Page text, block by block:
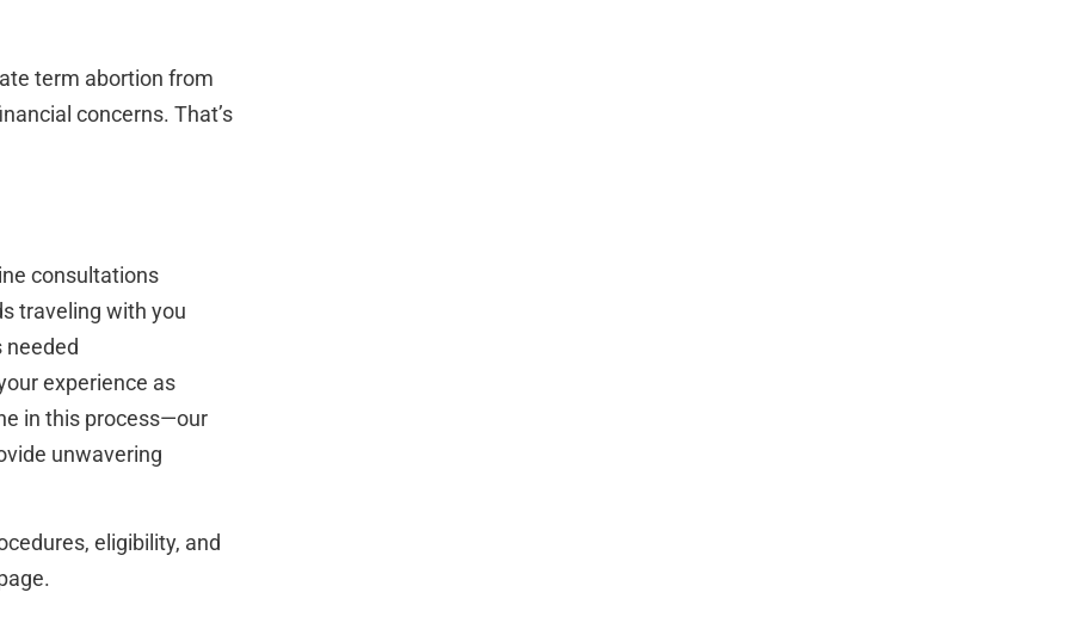
term abortion from
concerns. That’s
consultations
traveling with you
needed
experience as
in this process—our
unwavering
eligibility, and